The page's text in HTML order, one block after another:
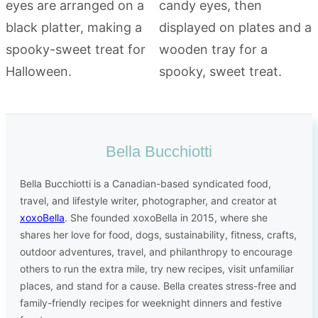
Bella Bucchiotti
Bella Bucchiotti is a Canadian-based syndicated food,
travel, and lifestyle writer, photographer, and creator at
xoxoBella. She founded xoxoBella in 2015, where she
shares her love for food, dogs, sustainability, fitness, crafts,
outdoor adventures, travel, and philanthropy to encourage
others to run the extra mile, try new recipes, visit unfamiliar
places, and stand for a cause. Bella creates stress-free and
family-friendly recipes for weeknight dinners and festive